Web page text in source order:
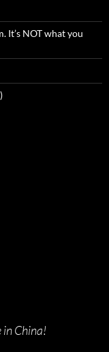
It’s NOT what you
in China!